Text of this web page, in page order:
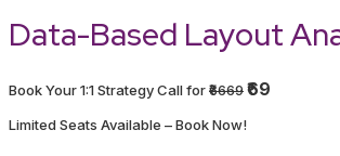
Data-Based Layout
Book Your 1:1 Strategy Call for₹6669₹69
Limited Seats Available – Book Now!